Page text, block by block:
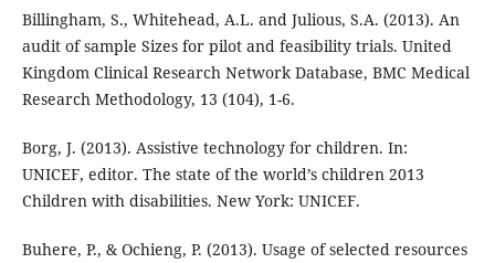
Billingham, S., Whitehead, A.L. and Julious, S.A. (2013). An
audit of sample Sizes for pilot and feasibility trials. United
Kingdom Clinical Research Network Database, BMC Medical
Research Methodology, 13 (104), 1-6.
Borg, J. (2013). Assistive technology for children. In:
UNICEF, editor. The state of the world’s children 2013
Children with disabilities. New York: UNICEF.
Buhere, P., & Ochieng, P. (2013). Usage of selected resources